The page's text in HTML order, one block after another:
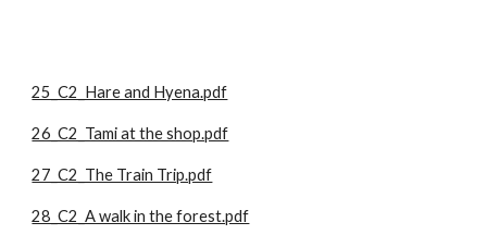
25_C2_Hare and Hyena.pdf
26_C2_Tami at the shop.pdf
27_C2_The Train Trip.pdf
28_C2_A walk in the forest.pdf